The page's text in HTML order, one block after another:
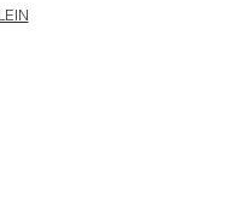
image in a popup: